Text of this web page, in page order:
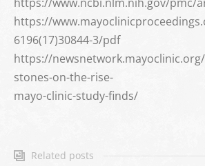
https://www.ncbi.nlm.nih.gov/pmc/
https://
6196(17)30844-3/pdf
https://
stones-on-the-rise-
mayo-clinic-study-finds/
Related posts